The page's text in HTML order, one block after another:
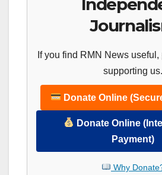
If you find RMN News
supporting us.
Donate Online
Donate Online
Payment)
Why